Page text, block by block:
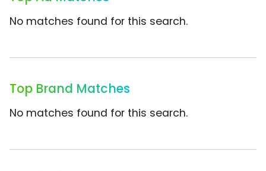
No matches found for this search.
Top Brand Matches
No matches found for this search.